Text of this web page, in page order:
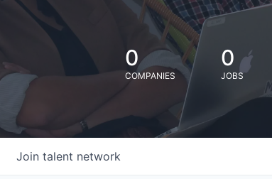
0
COMPANIES
0
JOBS
Join talent network